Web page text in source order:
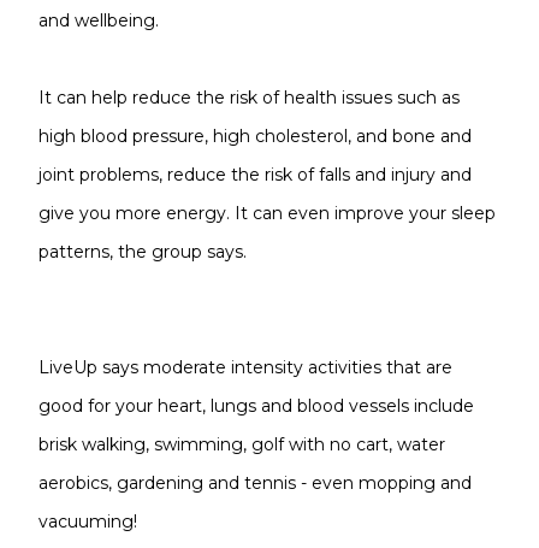
and wellbeing.
It can help reduce the risk of health issues such as
high blood pressure, high cholesterol, and bone and
joint problems, reduce the risk of falls and injury and
give you more energy. It can even improve your sleep
patterns, the group says.
LiveUp says moderate intensity activities that are
good for your heart, lungs and blood vessels include
brisk walking, swimming, golf with no cart, water
aerobics, gardening and tennis - even mopping and
vacuuming!